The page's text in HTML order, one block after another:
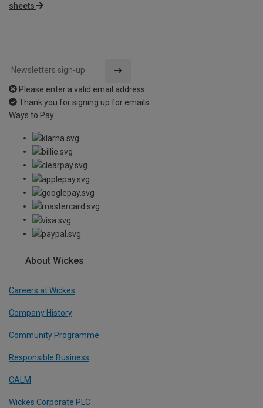
sheets
Please enter a valid email address
Thank you for signing up for emails
Ways to Pay
About Wickes
Careers at Wickes
Company History
Community Programme
Responsible Business
CALM
Wickes Corporate PLC